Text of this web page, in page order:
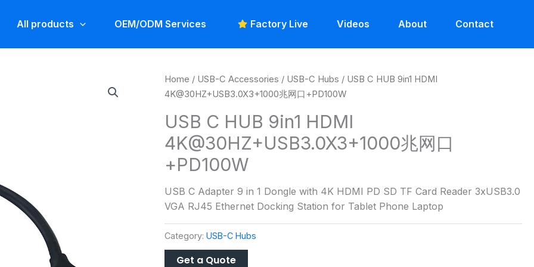
All products OEM/ODM Services Factory Live Videos About Contact
Home / USB-C Accessories / USB-C Hubs / USB C HUB 9in1 HDMI
4K@30HZ+USB3.0X3+1000兆网口+PD100W
USB C HUB 9in1 HDMI
4K@30HZ+USB3.0X3+1000兆网口
+PD100W
USB C Adapter 9 in 1 Dongle with 4K HDMI PD SD TF Card Reader 3xUSB3.0
VGA RJ45 Ethernet Docking Station for Tablet Phone Laptop
Category:USB-C Hubs